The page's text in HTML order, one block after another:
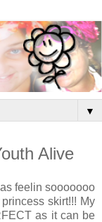
▼
Alive
feelin sooooooo
skirt!!! My
as it can be